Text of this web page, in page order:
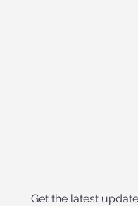
Get the latest